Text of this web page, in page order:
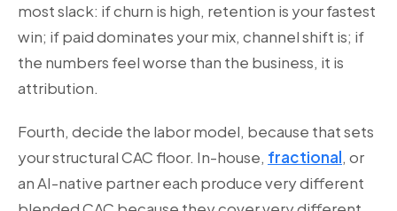
most slack: if churn is high, retention is your fastest
win; if paid dominates your mix, channel shift is; if
the numbers feel worse than the business, it is
attribution.
Fourth, decide the labor model, because that sets
your structural CAC floor. In-house, fractional, or
an AI-native partner each produce very different